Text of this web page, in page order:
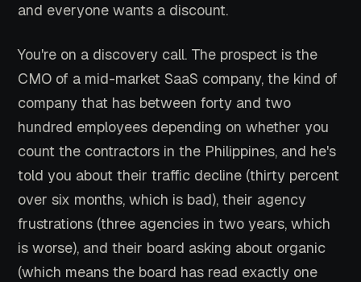
and everyone wants a discount.
You're on a discovery call. The prospect is the
CMO of a mid-market SaaS company, the kind of
company that has between forty and two
hundred employees depending on whether you
count the contractors in the Philippines, and he's
told you about their traffic decline (thirty percent
over six months, which is bad), their agency
frustrations (three agencies in two years, which
is worse), and their board asking about organic
(which means the board has read exactly one